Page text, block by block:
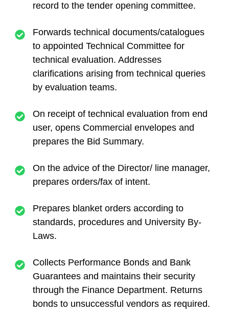
record to the tender opening committee.
Forwards technical documents/catalogues
to appointed Technical Committee for
technical evaluation. Addresses
clarifications arising from technical queries
by evaluation teams.
On receipt of technical evaluation from end
user, opens Commercial envelopes and
prepares the Bid Summary.
On the advice of the Director/ line manager,
prepares orders/fax of intent.
Prepares blanket orders according to
standards, procedures and University By-
Laws.
Collects Performance Bonds and Bank
Guarantees and maintains their security
through the Finance Department. Returns
bonds to unsuccessful vendors as required.